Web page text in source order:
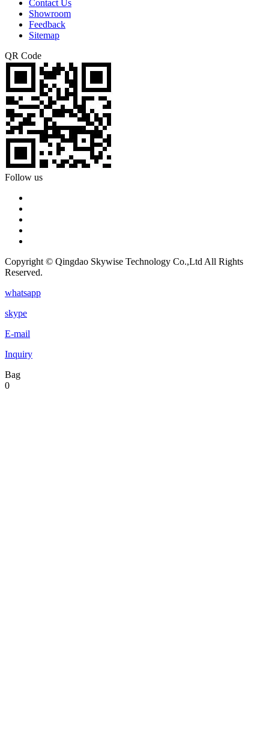
Contact Us
Showroom
Feedback
Sitemap
QR Code
Follow us
Copyright © Qingdao Skywise Technology Co.,Ltd All Rights
Reserved.
whatsapp
skype
E-mail
Inquiry
Bag
0